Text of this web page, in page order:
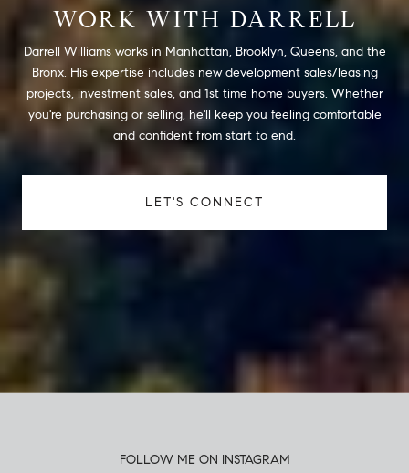
WORK WITH DARRELL
Darrell Williams works in Manhattan, Brooklyn, Queens, and the
Bronx. His expertise includes new development sales/leasing
projects, investment sales, and 1st time home buyers. Whether
you're purchasing or selling, he'll keep you feeling comfortable
and confident from start to end.
LET'S CONNECT
FOLLOW ME ON INSTAGRAM